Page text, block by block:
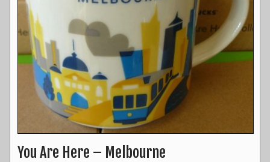
You Are Here – Melbourne